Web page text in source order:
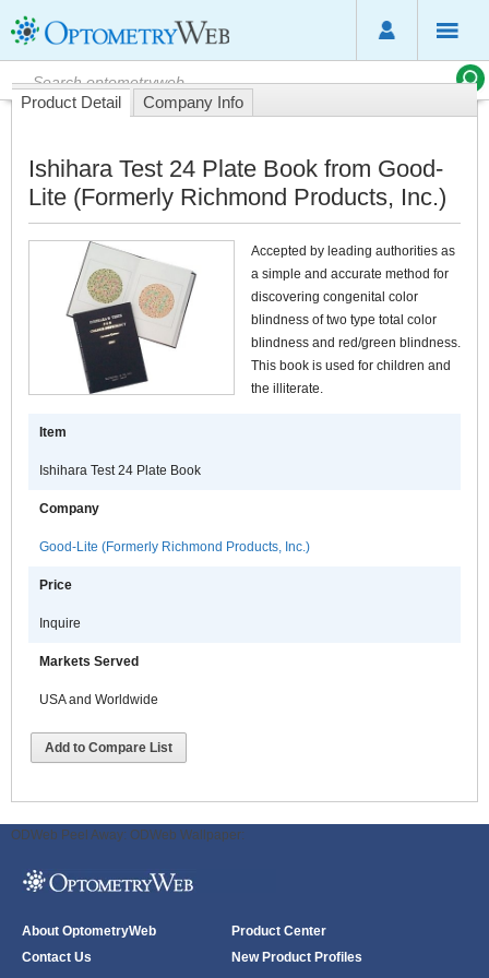
Product Detail Company Info
Ishihara Test 24 Plate Book from Good-
Lite (Formerly Richmond Products, Inc.)
Accepted by leading authorities as
a simple and accurate method for
discovering congenital color
blindness of two type total color
blindness and red/green blindness.
This book is used for children and
the illiterate.
Item
Ishihara Test 24 Plate Book
Company
Good-Lite (Formerly Richmond Products, Inc.)
Price
Inquire
Markets Served
USA and Worldwide
Add to Compare List
ODWeb Peel Away: ODWeb Wallpaper:
About OptometryWeb
Contact Us
Product Center
New Product Profiles